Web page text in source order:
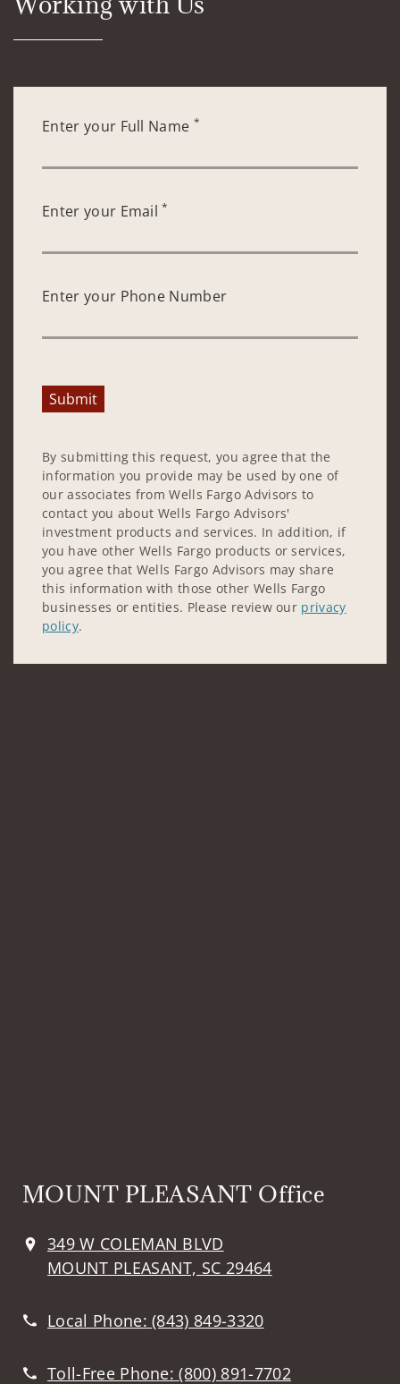
Enter your Full Name *
Enter your Email*
Enter your Phone Number
Submit
By submitting this request, you agree that the
information you provide may be used by one of
our associates from Wells Fargo Advisors to
contact you about Wells Fargo Advisors'
investment products and services. In addition, if
you have other Wells Fargo products or services,
you agree that Wells Fargo Advisors may share
this information with those other Wells Fargo
businesses or entities. Please review our privacy
policy.
MOUNT PLEASANT Office
349 W COLEMAN BLVD
MOUNT PLEASANT, SC 29464
Local Phone:(843) 849-3320
Toll-Free Phone:(800) 891-7702